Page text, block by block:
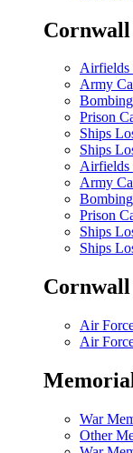
Airfields
Army
Prison
Ships
Ships
Airfields
Army
Prison
Ships
Ships
Cornwall
Air
Air
War
Other